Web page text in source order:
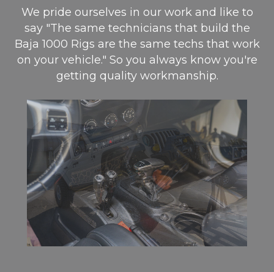
We pride ourselves in our work and like to
say "The same technicians that build the
Baja 1000 Rigs are the same techs that work
on your vehicle." So you always know you're
getting quality workmanship.